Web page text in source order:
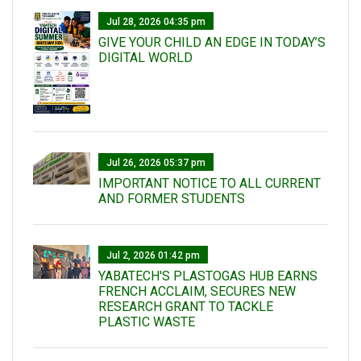
Jul 28, 2026 04:35 pm
GIVE YOUR CHILD AN EDGE IN TODAY’S
DIGITAL WORLD
Jul 26, 2026 05:37 pm
IMPORTANT NOTICE TO ALL CURRENT
AND FORMER STUDENTS
Jul 2, 2026 01:42 pm
YABATECH'S PLASTOGAS HUB EARNS
FRENCH ACCLAIM, SECURES NEW
RESEARCH GRANT TO TACKLE
PLASTIC WASTE